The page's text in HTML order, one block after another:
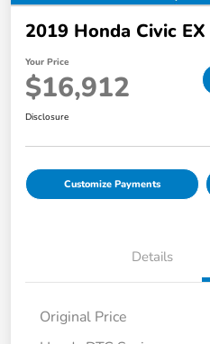
2019 Honda Civic EX
Your Price
$16,912
Disclosure
Customize Payments
Details
Original Price